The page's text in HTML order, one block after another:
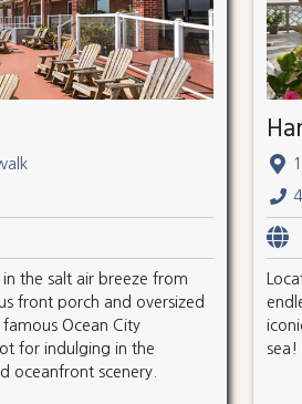
the salt air breeze from
front porch and oversized
Ocean City
for indulging in the
oceanfront scenery.
sea!